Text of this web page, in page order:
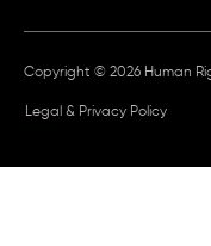
Copyright © 2026 Human
Legal & Privacy Policy